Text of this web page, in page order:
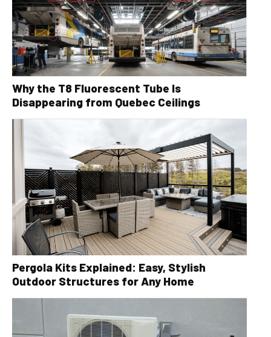
Why the T8 Fluorescent Tube Is
Disappearing from Quebec Ceilings
Pergola Kits Explained: Easy, Stylish
Outdoor Structures for Any Home